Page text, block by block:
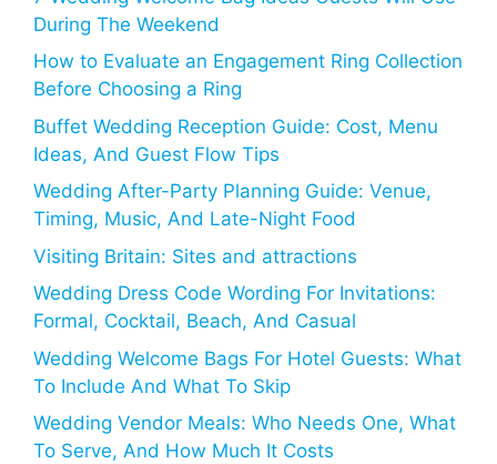
During The Weekend
How to Evaluate an Engagement Ring Collection
Before Choosing a Ring
Buffet Wedding Reception Guide: Cost, Menu
Ideas, And Guest Flow Tips
Wedding After-Party Planning Guide: Venue,
Timing, Music, And Late-Night Food
Visiting Britain: Sites and attractions
Wedding Dress Code Wording For Invitations:
Formal, Cocktail, Beach, And Casual
Wedding Welcome Bags For Hotel Guests: What
To Include And What To Skip
Wedding Vendor Meals: Who Needs One, What
To Serve, And How Much It Costs